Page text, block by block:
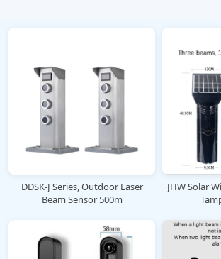
DDSK-J Series, Outdoor Laser
Beam Sensor 500m
JHW Solar